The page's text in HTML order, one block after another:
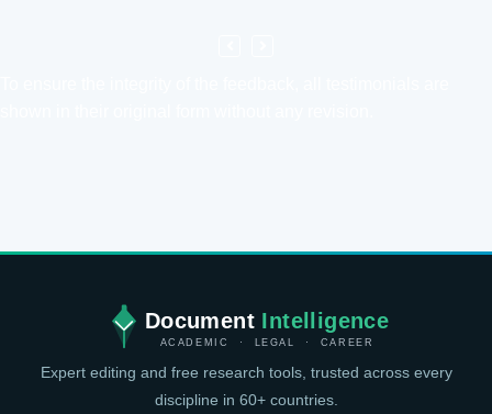
Document Intelligence
ACADEMIC · LEGAL · CAREER
Expert editing and free research tools, trusted across every
discipline in 60+ countries.